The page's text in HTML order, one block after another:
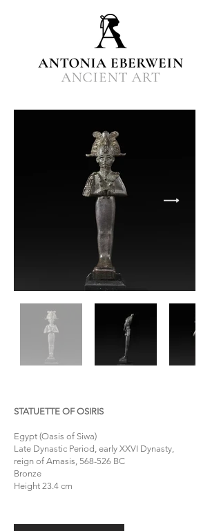
STATUETTE OF OSIRIS
Egypt (Oasis of Siwa)
Late Dynastic Period, early XXVI Dynasty,
reign of Amasis, 568-526 BC
Bronze
Height 23.4 cm